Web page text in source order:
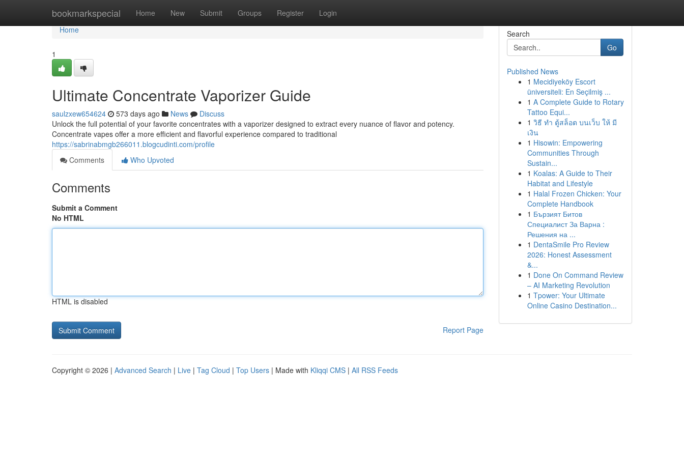
bookmarkspecial Home New Submit Groups Register Login
Home
Home
1
Ultimate Concentrate Vaporizer Guide
saulzxew654624 573 days ago News
Discuss
Unlock the full potential of your favorite concentrates with a vaporizer designed to extract every nuance of flavor and potency.
Concentrate vapes offer a more efficient and flavorful experience compared to traditional
https://sabrinabmgb266011.blogcudinti.com/profile
Comments
Who Upvoted
Comments
Submit a Comment
No HTML
HTML is disabled
Report Page
Search
Go
Published News
1 Mecidiyeköy Escort
üniversiteli: En Seçilmiş ...
1 A Complete Guide to Rotary
Tattoo Equi...
1 วิธี ทำ ตู้สล็อต บนเว็บ ให้ มี
เงิน
1 Hisowin: Empowering
Communities Through
Sustain...
1 Koalas: A Guide to Their
Habitat and Lifestyle
1 Halal Frozen Chicken: Your
Complete Handbook
1 Бързият Битов
Специалист За Варна :
Решения на ...
1 DentaSmile Pro Review
2026: Honest Assessment
&...
1 Done On Command Review
– AI Marketing Revolution
1 Tpower: Your Ultimate
Online Casino Destination...
Copyright © 2026 | Advanced Search | Live | Tag Cloud | Top Users | Made with Kliqqi CMS | All RSS Feeds